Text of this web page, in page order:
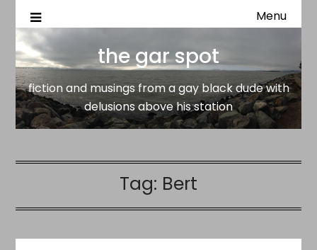
the gar spot
fiction and musings from a gay black dude with delusions
Menu
the gar spot
fiction and musings from a gay black dude with
delusions above his station
Tag: Bert